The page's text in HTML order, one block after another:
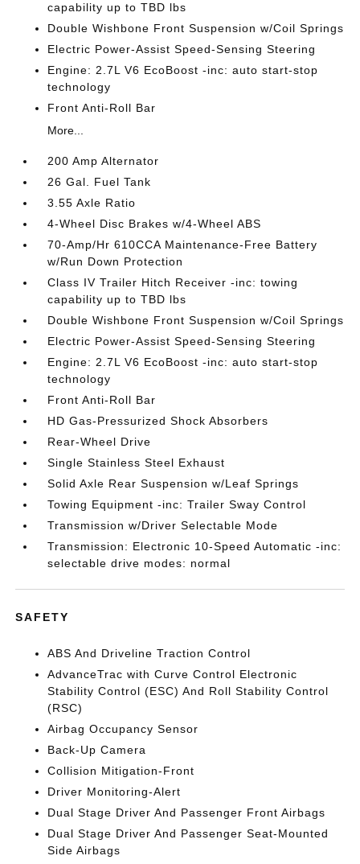
capability up to TBD lbs
Double Wishbone Front Suspension w/Coil Springs
Electric Power-Assist Speed-Sensing Steering
Engine: 2.7L V6 EcoBoost -inc: auto start-stop
technology
Front Anti-Roll Bar
More...
200 Amp Alternator
26 Gal. Fuel Tank
3.55 Axle Ratio
4-Wheel Disc Brakes w/4-Wheel ABS
70-Amp/Hr 610CCA Maintenance-Free Battery
w/Run Down Protection
Class IV Trailer Hitch Receiver -inc: towing
capability up to TBD lbs
Double Wishbone Front Suspension w/Coil Springs
Electric Power-Assist Speed-Sensing Steering
Engine: 2.7L V6 EcoBoost -inc: auto start-stop
technology
Front Anti-Roll Bar
HD Gas-Pressurized Shock Absorbers
Rear-Wheel Drive
Single Stainless Steel Exhaust
Solid Axle Rear Suspension w/Leaf Springs
Towing Equipment -inc: Trailer Sway Control
Transmission w/Driver Selectable Mode
Transmission: Electronic 10-Speed Automatic -inc:
selectable drive modes: normal
SAFETY
ABS And Driveline Traction Control
AdvanceTrac with Curve Control Electronic
Stability Control (ESC) And Roll Stability Control
(RSC)
Airbag Occupancy Sensor
Back-Up Camera
Collision Mitigation-Front
Driver Monitoring-Alert
Dual Stage Driver And Passenger Front Airbags
Dual Stage Driver And Passenger Seat-Mounted
Side Airbags